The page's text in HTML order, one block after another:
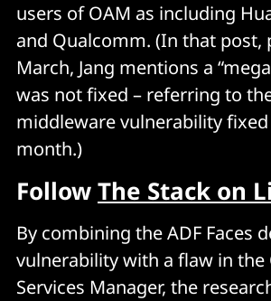
users of OAM as including
and Qualcomm. (In that post,
March, Jang mentions a
was not fixed – referring to
middleware vulnerability
month.)
FollowThe Stack on
By combining the ADF Faces
vulnerability with a flaw in the
Services Manager, the